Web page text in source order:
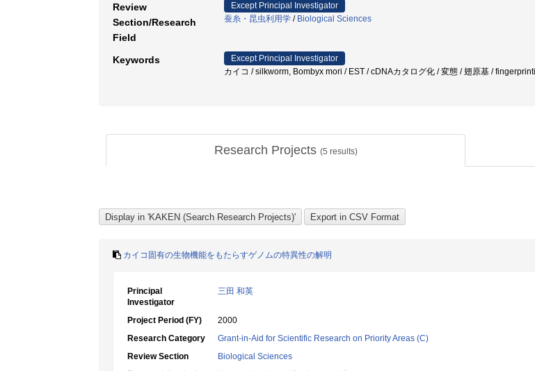
Review
Section/Research
Field
Except Principal Investigator
蚕糸・昆虫利用学 / Biological Sciences
Keywords
Except Principal Investigator
カイコ / silkworm, Bombyx mori / EST / cDNAカタログ化 / 変態 / 翅原基 /
Research Projects (5 results)
カイコ固有の生物機能をもたらすゲノムの特異性の解明
Principal
Investigator
三田 和英
Project Period (FY)
2000
Research Category
Grant-in-Aid for Scientific Research on Priority Areas (C)
Review Section
Biological Sciences